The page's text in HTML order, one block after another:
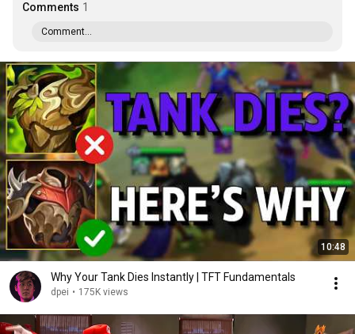
Comments 1
Comment...
10:48
Why Your Tank Dies Instantly | TFT Fundamentals
dpei • 175K views